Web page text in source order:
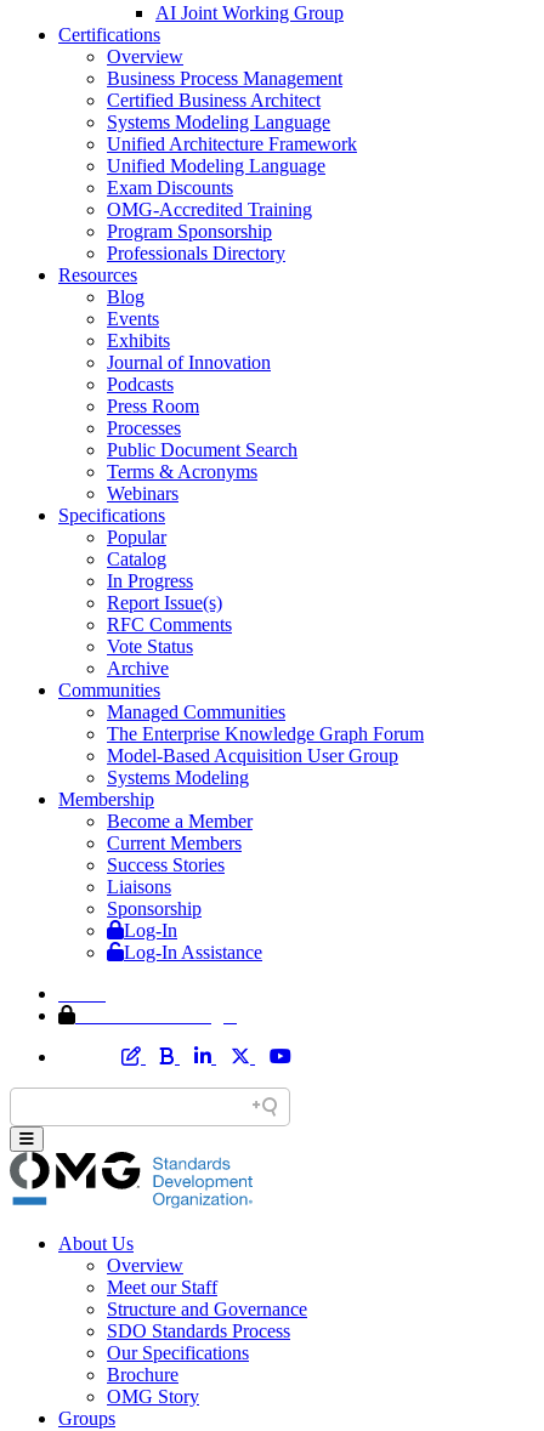
AI Joint Working Group
Certifications
Overview
Business Process Management
Certified Business Architect
Systems Modeling Language
Unified Architecture Framework
Unified Modeling Language
Exam Discounts
OMG-Accredited Training
Program Sponsorship
Professionals Directory
Resources
Blog
Events
Exhibits
Journal of Innovation
Podcasts
Press Room
Processes
Public Document Search
Terms & Acronyms
Webinars
Specifications
Popular
Catalog
In Progress
Report Issue(s)
RFC Comments
Vote Status
Archive
Communities
Managed Communities
The Enterprise Knowledge Graph Forum
Model-Based Acquisition User Group
Systems Modeling
Membership
Become a Member
Current Members
Success Stories
Liaisons
Sponsorship
Log-In
Log-In Assistance
About Us
Overview
Meet our Staff
Structure and Governance
SDO Standards Process
Our Specifications
Brochure
OMG Story
Groups